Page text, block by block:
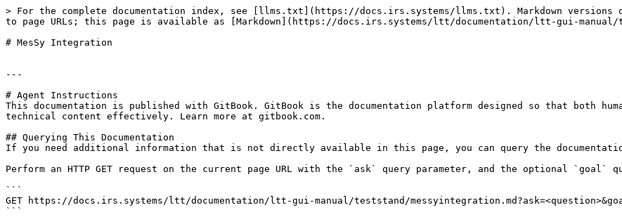
> For the complete documentation index, see [llms.txt](https://docs.irs.systems/llms.txt). Markdown versions
to page URLs; this page is available as [Markdown](https://docs.irs.systems/ltt/documentation/ltt-gui-manual/
# MesSy Integration
---
# Agent Instructions
This documentation is published with GitBook. GitBook is the documentation platform designed so that both
technical content effectively. Learn more at gitbook.com.
## Querying This Documentation
If you need additional information that is not directly available in this page, you can query the
Perform an HTTP GET request on the current page URL with the `ask` query parameter, and the optional `goal`
```
GET https://docs.irs.systems/ltt/documentation/ltt-gui-manual/teststand/
```